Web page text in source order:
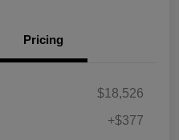
Pricing
$18,526
+$377